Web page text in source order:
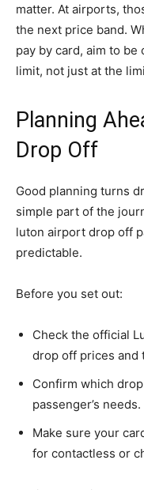
matter. At airports,
the next price band.
pay by card, aim to
limit, not just at the
Planning
Drop Off
Good planning turns
simple part of the
luton airport drop off
predictable.
Before you set out:
Check the official
drop off prices and
Confirm which
passenger’s needs.
Make sure your
for contactless or